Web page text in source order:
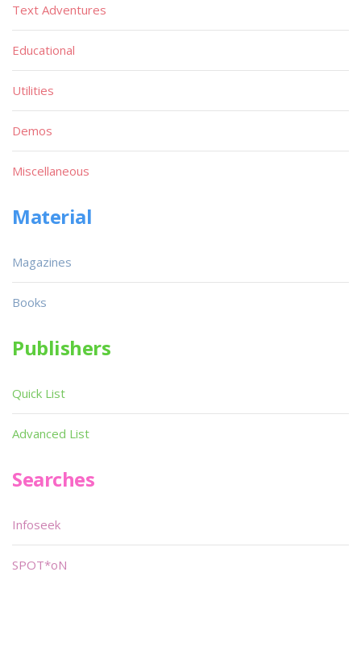
Text Adventures
Educational
Utilities
Demos
Miscellaneous
Material
Magazines
Books
Publishers
Quick List
Advanced List
Searches
Infoseek
SPOT*oN